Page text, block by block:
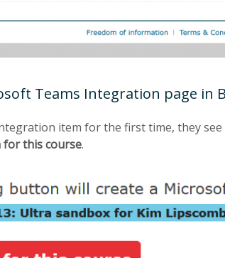
Teams Integration page in
item for the first time, they
for this course.